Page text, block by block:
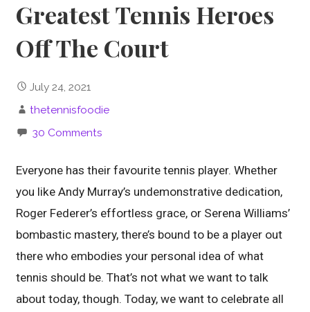
Greatest Tennis Heroes
Off The Court
July 24, 2021
thetennisfoodie
30 Comments
Everyone has their favourite tennis player. Whether
you like Andy Murray’s undemonstrative dedication,
Roger Federer’s effortless grace, or Serena Williams’
bombastic mastery, there’s bound to be a player out
there who embodies your personal idea of what
tennis should be. That’s not what we want to talk
about today, though. Today, we want to celebrate all